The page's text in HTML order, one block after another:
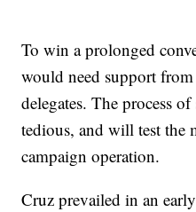
To win a prolonged
would need support
delegates. The process
tedious, and will test the
campaign operation.
Cruz prevailed in an